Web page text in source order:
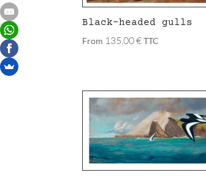
Black-headed gulls
From 135,00€ TTC